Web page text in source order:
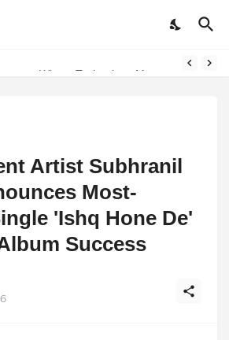
Artist Subhranil
Most-
'Ishq Hone De'
Success